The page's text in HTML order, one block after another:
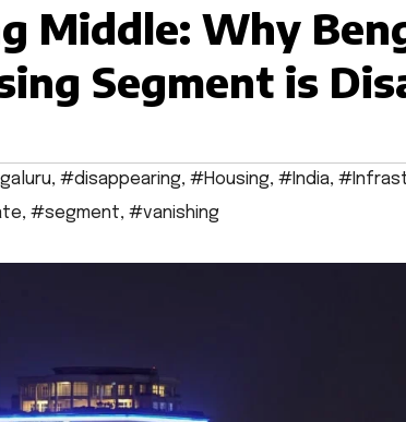
Middle: Why
Segment is
, #disappearing, #Housing, #India,
, #segment, #vanishing